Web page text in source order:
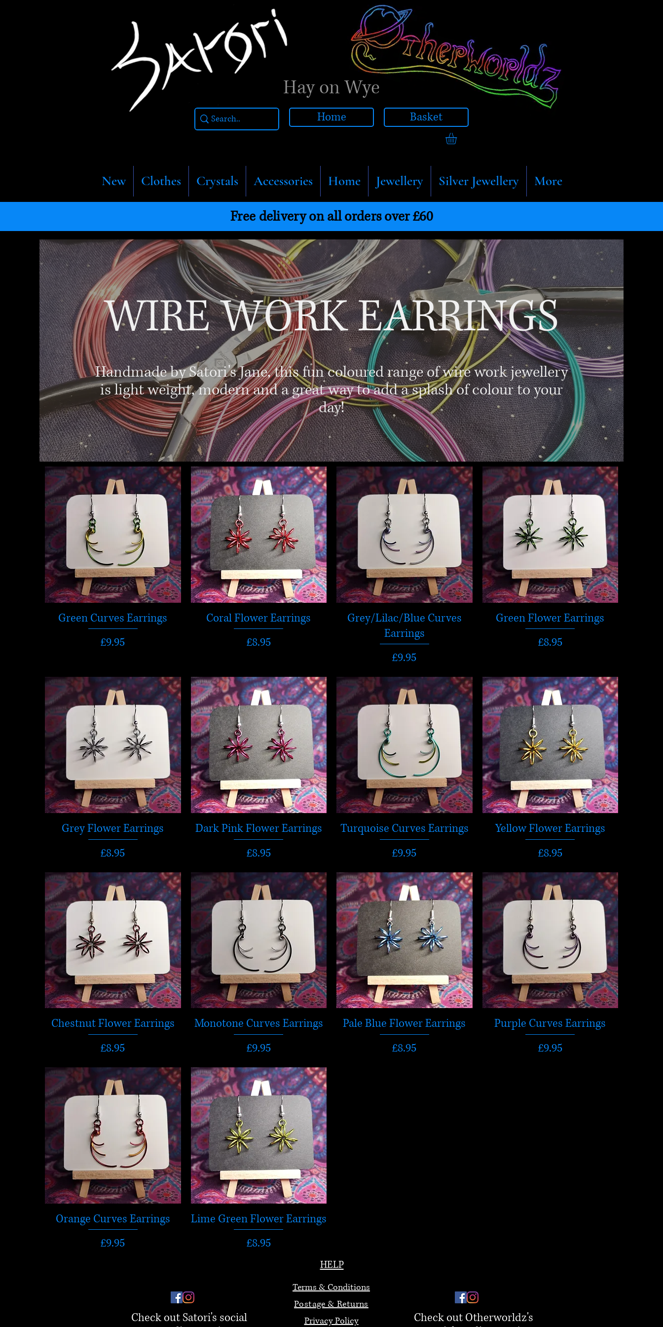
Hay on Wye
Home Basket
New Clothes Crystals Accessories Home Jewellery Silver Jewellery More
Free delivery on all orders over £60
WIRE WORK EARRINGS
Handmade by Satori's Jane, this fun coloured range of wire work jewellery
is light weight, modern and a great way to add a splash of colour to your
day!
Green Curves Earrings
Price
£9.95
Coral Flower Earrings
Price
£8.95
Grey/Lilac/Blue Curves
Earrings
Price
£9.95
Green Flower Earrings
Price
£8.95
Grey Flower Earrings
Price
£8.95
Dark Pink Flower Earrings
Price
£8.95
Turquoise Curves Earrings
Price
£9.95
Yellow Flower Earrings
Price
£8.95
Chestnut Flower Earrings
Price
£8.95
Monotone Curves Earrings
Price
£9.95
Pale Blue Flower Earrings
Price
£8.95
Purple Curves Earrings
Price
£9.95
Orange Curves Earrings
Price
£9.95
Lime Green Flower Earrings
Price
£8.95
HELP
Check out Satori's social
Terms & Conditions
Postage & Returns
Privacy Policy
Check out Otherworldz's